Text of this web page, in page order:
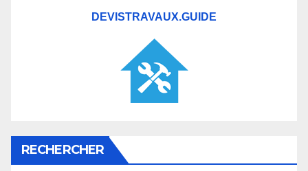
DEVISTRAVAUX.GUIDE
RECHERCHER